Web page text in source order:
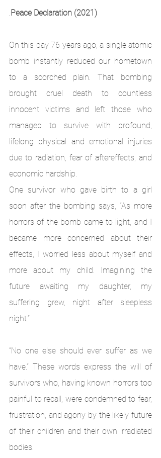
.Peace Declaration (2021)
On this day 76 years ago, a single atomic
bomb instantly reduced our hometown
to a scorched plain. That bombing
brought cruel death to countless
innocent victims and left those who
managed to survive with profound,
lifelong physical and emotional injuries
due to radiation, fear of aftereffects, and
economic hardship.
One survivor who gave birth to a girl
soon after the bombing says, “As more
horrors of the bomb came to light, and I
became more concerned about their
effects, I worried less about myself and
more about my child. Imagining the
future awaiting my daughter, my
suffering grew, night after sleepless
night.”
“No one else should ever suffer as we
have.” These words express the will of
survivors who, having known horrors too
painful to recall, were condemned to fear,
frustration, and agony by the likely future
of their children and their own irradiated
bodies.